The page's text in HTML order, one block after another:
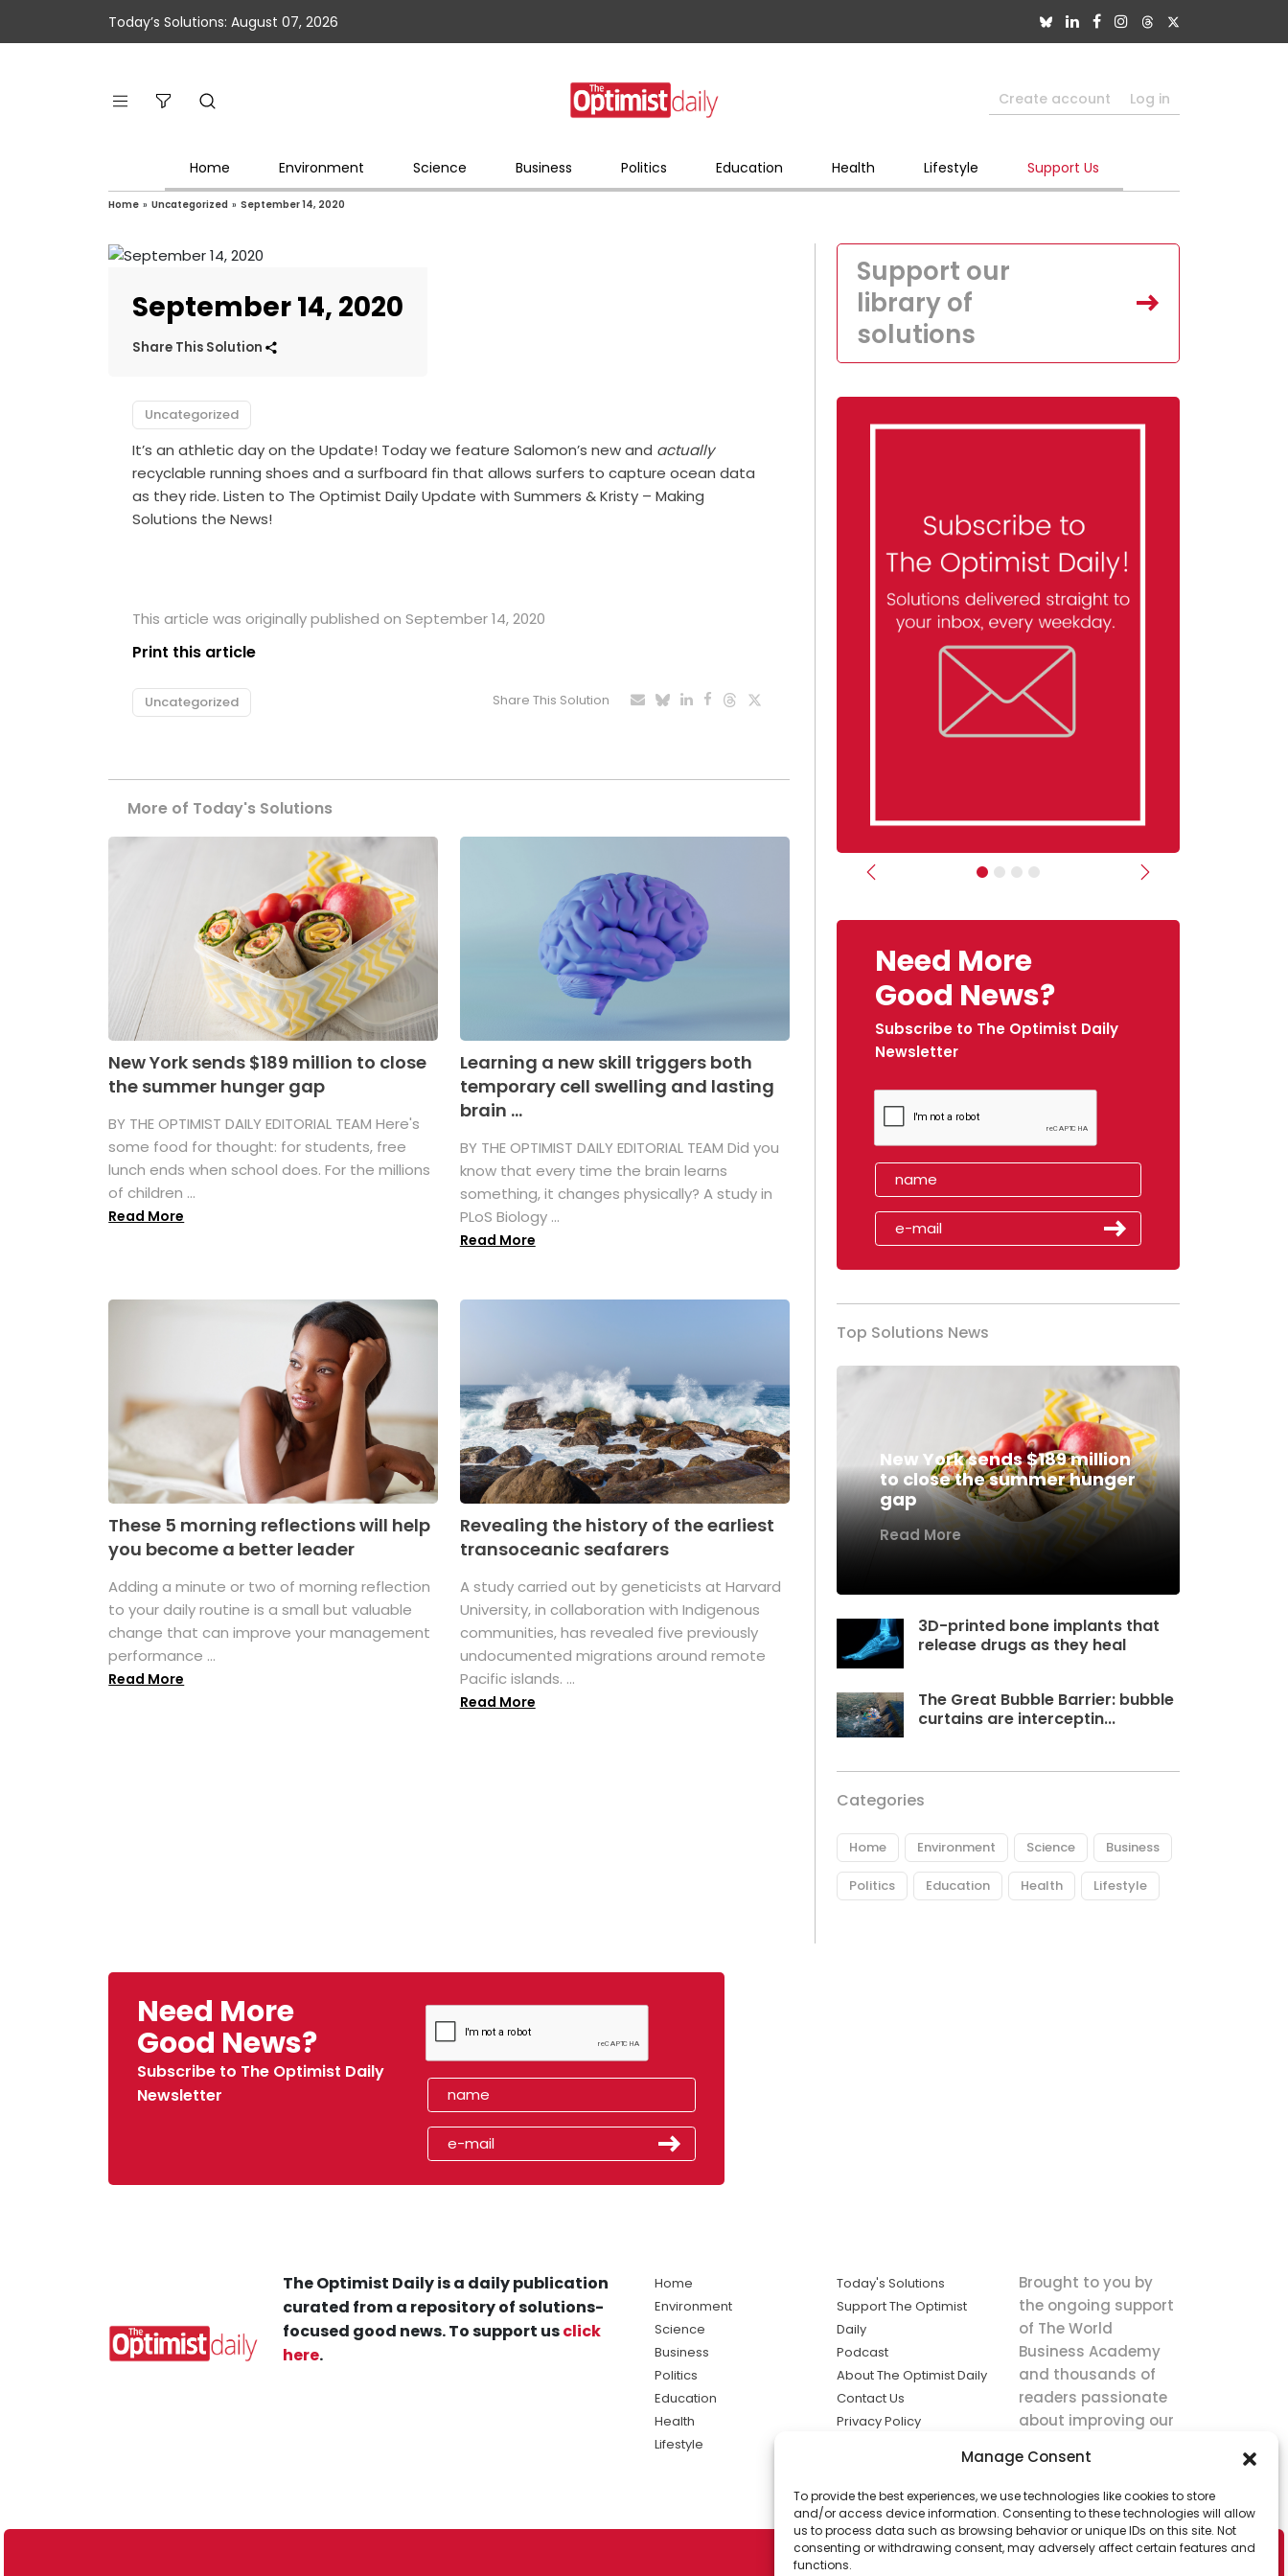
Manage Consent
To provide the best experiences, we use technologies like cookies to store
and/or access device information. Consenting to these technologies will allow
us to process data such as browsing behavior or unique IDs on this site. Not
consenting or withdrawing consent, may adversely affect certain features and
functions.
Today’s Solutions: August 07, 2026
Create account Log in
Home Environment Science Business Politics Education Health Lifestyle Support Us
Home » Uncategorized » September 14, 2020
September 14, 2020
Share This Solution
Uncategorized
It’s an athletic day on the Update! Today we feature Salomon’s new and actually
recyclable running shoes and a surfboard fin that allows surfers to capture ocean data
as they ride. Listen to The Optimist Daily Update with Summers & Kristy – Making
Solutions the News!
This article was originally published on September 14, 2020
Print this article
Uncategorized Share This Solution
More of Today's Solutions
New York sends $189 million to close
the summer hunger gap
BY THE OPTIMIST DAILY EDITORIAL TEAM Here's
some food for thought: for students, free
lunch ends when school does. For the millions
of children ...
Read More
Learning a new skill triggers both
temporary cell swelling and lasting
brain ...
BY THE OPTIMIST DAILY EDITORIAL TEAM Did you
know that every time the brain learns
something, it changes physically? A study in
PLoS Biology ...
Read More
These 5 morning reflections will help
you become a better leader
Adding a minute or two of morning reflection
to your daily routine is a small but valuable
change that can improve your management
performance ...
Read More
Revealing the history of the earliest
transoceanic seafarers
A study carried out by geneticists at Harvard
University, in collaboration with Indigenous
communities, has revealed five previously
undocumented migrations around remote
Pacific islands. ...
Read More
Support our
library of
solutions
Previous Next
Need More
Good News?
Subscribe to The Optimist Daily
Newsletter
Top Solutions News
New York sends $189 million
to close the summer hunger
gap
Read More
3D-printed bone implants that
release drugs as they heal
The Great Bubble Barrier: bubble
curtains are interceptin...
Categories
Home Environment Science Business
Politics Education Health Lifestyle
Need More
Good News?
Subscribe to The Optimist Daily
Newsletter
The Optimist Daily is a daily publication
curated from a repository of solutions-
focused good news. To support usclick
here.
Home
Environment
Science
Business
Politics
Education
Health
Lifestyle
Today's Solutions
Support The Optimist
Daily
Podcast
About The Optimist Daily
Contact Us
Privacy Policy
solutions the
news.
Brought to you by
the ongoing support
of The World
Business Academy
and thousands of
readers passionate
about improving our